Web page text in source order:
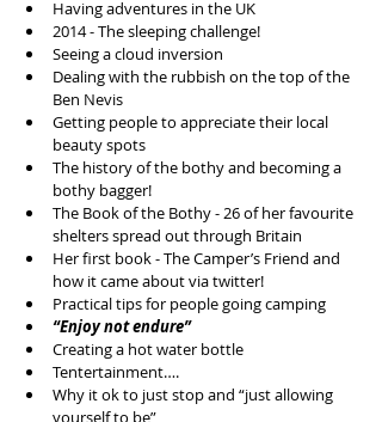
Having adventures in the UK
2014 - The sleeping challenge!
Seeing a cloud inversion
Dealing with the rubbish on the top of the
Ben Nevis
Getting people to appreciate their local
beauty spots
The history of the bothy and becoming a
bothy bagger!
The Book of the Bothy - 26 of her favourite
shelters spread out through Britain
Her first book - The Camper’s Friend and
how it came about via twitter!
Practical tips for people going camping
“Enjoy not endure”
Creating a hot water bottle
Tentertainment….
Why it ok to just stop and “just allowing
yourself to be”